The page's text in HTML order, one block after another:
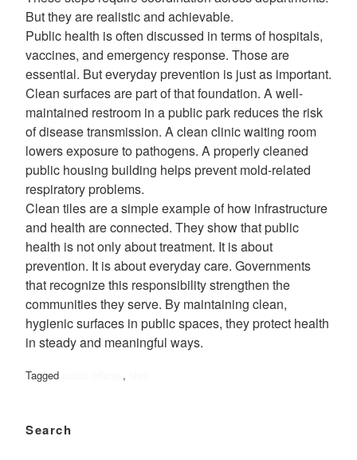
But they are realistic and achievable.
Public health is often discussed in terms of hospitals,
vaccines, and emergency response. Those are
essential. But everyday prevention is just as important.
Clean surfaces are part of that foundation. A well-
maintained restroom in a public park reduces the risk
of disease transmission. A clean clinic waiting room
lowers exposure to pathogens. A properly cleaned
public housing building helps prevent mold-related
respiratory problems.
Clean tiles are a simple example of how infrastructure
and health are connected. They show that public
health is not only about treatment. It is about
prevention. It is about everyday care. Governments
that recognize this responsibility strengthen the
communities they serve. By maintaining clean,
hygienic surfaces in public spaces, they protect health
in steady and meaningful ways.
Tagged ,
Search